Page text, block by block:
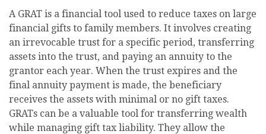
A GRAT is a financial tool used to reduce taxes on large
financial gifts to family members. It involves creating
an irrevocable trust for a specific period, transferring
assets into the trust, and paying an annuity to the
grantor each year. When the trust expires and the
final annuity payment is made, the beneficiary
receives the assets with minimal or no gift taxes.
GRATs can be a valuable tool for transferring wealth
while managing gift tax liability. They allow the